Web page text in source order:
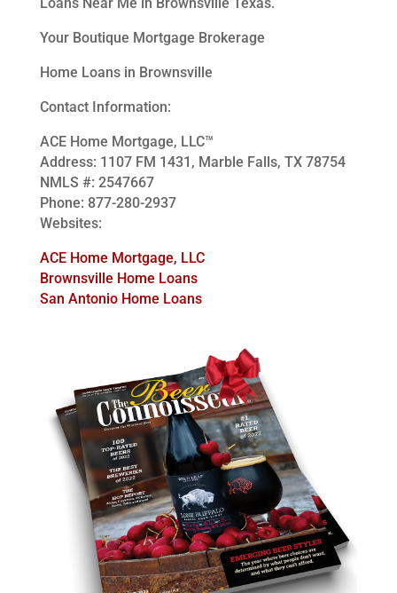
Your Boutique Mortgage Brokerage
Home Loans in Brownsville
Contact Information:
ACE Home Mortgage, LLC™
Address: 1107 FM 1431, Marble Falls, TX 78754
NMLS #: 2547667
Phone: 877-280-2937
Websites:
ACE Home Mortgage, LLC
Brownsville Home Loans
San Antonio Home Loans